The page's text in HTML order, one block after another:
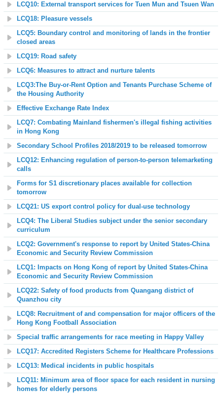
LCQ10: External transport services for Tuen Mun and Tsuen Wan
LCQ18: Pleasure vessels
LCQ5: Boundary control and monitoring of lands in the frontier
closed areas
LCQ19: Road safety
LCQ6: Measures to attract and nurture talents
LCQ3:The Buy-or-Rent Option and Tenants Purchase Scheme of
the Housing Authority
Effective Exchange Rate Index
LCQ7: Combating Mainland fishermen's illegal fishing activities
in Hong Kong
Secondary School Profiles 2018/2019 to be released tomorrow
LCQ12: Enhancing regulation of person-to-person telemarketing
calls
Forms for S1 discretionary places available for collection
tomorrow
LCQ21: US export control policy for dual-use technology
LCQ4: The Liberal Studies subject under the senior secondary
curriculum
LCQ2: Government's response to report by United States-China
Economic and Security Review Commission
LCQ1: Impacts on Hong Kong of report by United States-China
Economic and Security Review Commission
LCQ22: Safety of food products from Quangang district of
Quanzhou city
LCQ8: Recruitment of and compensation for major officers of the
Hong Kong Football Association
Special traffic arrangements for race meeting in Happy Valley
LCQ17: Accredited Registers Scheme for Healthcare Professions
LCQ13: Medical incidents in public hospitals
LCQ11: Minimum area of floor space for each resident in nursing
homes for elderly persons